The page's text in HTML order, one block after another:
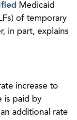
Medicaid
of temporary
in part, explains
increase to
is paid by
additional rate